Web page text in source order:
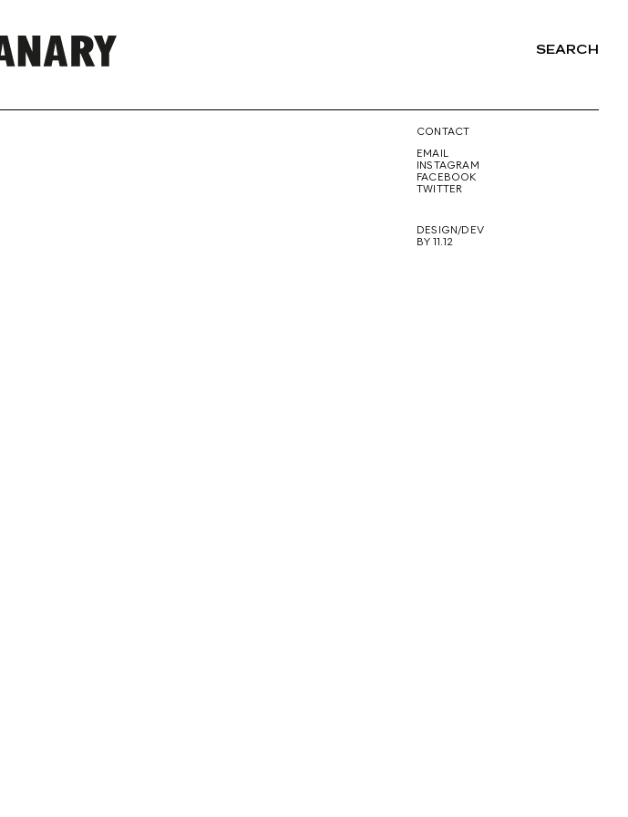
REPRESENTING
SEARCH
CONTACT
EMAIL
INSTAGRAM
FACEBOOK
TWITTER
DESIGN/DEV
BY 11.12